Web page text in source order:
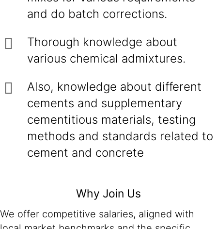
and do batch corrections.
Thorough knowledge about
various chemical admixtures.
Also, knowledge about different
cements and supplementary
cementitious materials, testing
methods and standards related to
cement and concrete
Why Join Us
We offer competitive salaries, aligned with